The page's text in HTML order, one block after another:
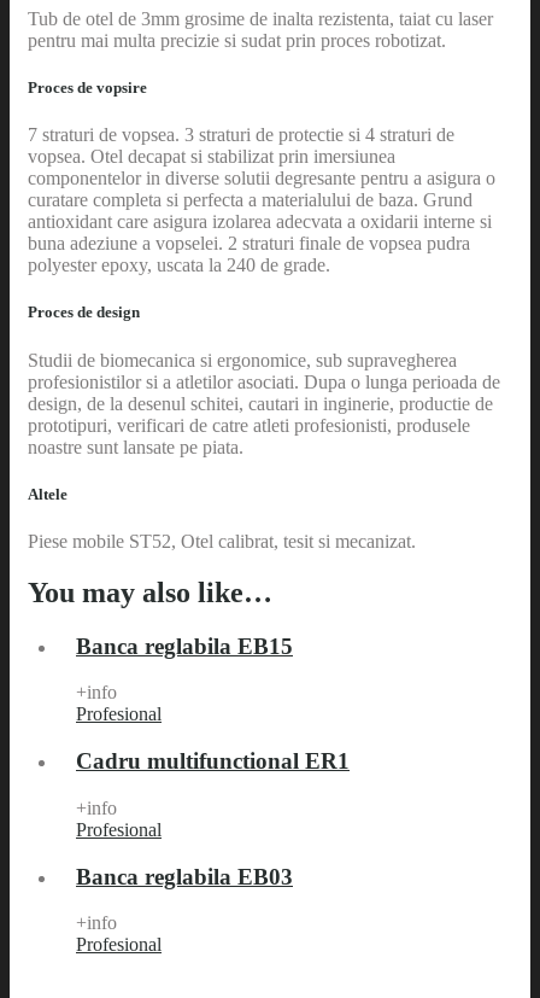
Tub de otel de 3mm grosime de inalta rezistenta, taiat cu laser
pentru mai multa precizie si sudat prin proces robotizat.
Proces de vopsire
7 straturi de vopsea. 3 straturi de protectie si 4 straturi de
vopsea. Otel decapat si stabilizat prin imersiunea
componentelor in diverse solutii degresante pentru a asigura o
curatare completa si perfecta a materialului de baza. Grund
antioxidant care asigura izolarea adecvata a oxidarii interne si
buna adeziune a vopselei. 2 straturi finale de vopsea pudra
polyester epoxy, uscata la 240 de grade.
Proces de design
Studii de biomecanica si ergonomice, sub supravegherea
profesionistilor si a atletilor asociati. Dupa o lunga perioada de
design, de la desenul schitei, cautari in inginerie, productie de
prototipuri, verificari de catre atleti profesionisti, produsele
noastre sunt lansate pe piata.
Altele
Piese mobile ST52, Otel calibrat, tesit si mecanizat.
You may also like…
Banca reglabila EB15
+info
Profesional
Cadru multifunctional ER1
+info
Profesional
Banca reglabila EB03
+info
Profesional